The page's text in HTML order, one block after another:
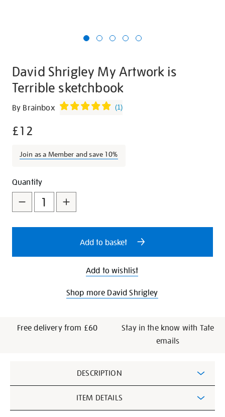
David Shrigley My Artwork is
Terrible sketchbook
Details
https://shop.tate.org.uk/david-
my-
is-
sketchbook/26755.html
By Brainbox (1)
£12
Join as a Member and save 10%
Promotions
Add
to
cart
options
Product
Actions
Quantity
Add to basket
Add to wishlist
Shop more David Shrigley
Free delivery from £60
Stay in the know with Tate
emails
Information
DESCRIPTION
ITEM DETAILS